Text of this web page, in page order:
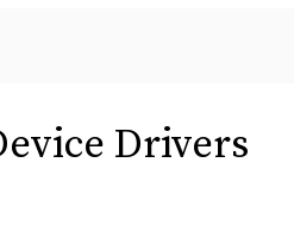
Drivers